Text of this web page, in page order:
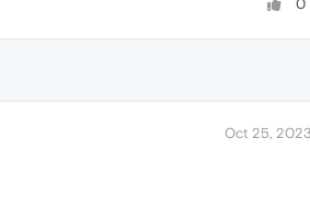
0
Oct 25,